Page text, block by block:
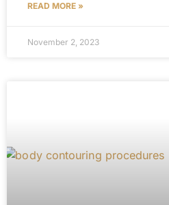
READ MORE »
November 2, 2023